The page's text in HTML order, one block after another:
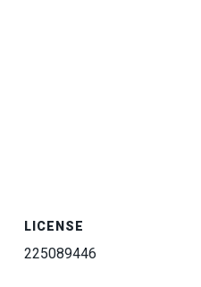
LICENSE
225089446